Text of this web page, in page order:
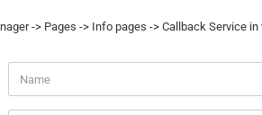
-> Pages -> Info pages -> Callback Service